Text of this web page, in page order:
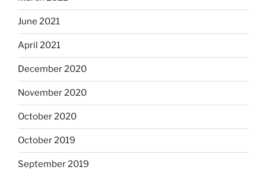
June 2021
April 2021
December 2020
November 2020
October 2020
October 2019
September 2019